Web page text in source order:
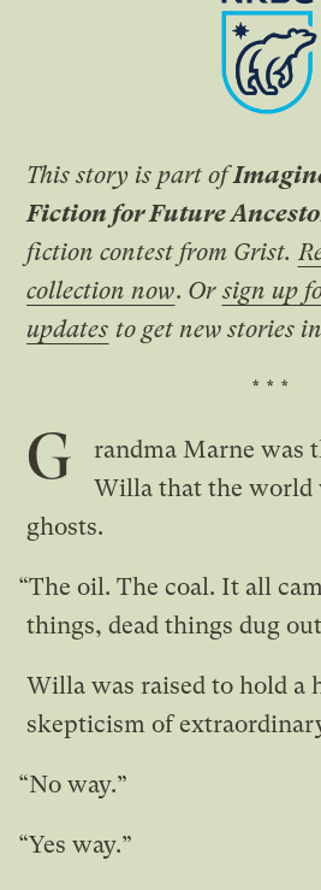
This story is part of
Fiction for Future
fiction contest from Grist.
collection now. Or sign up
updates to get new stories
* * *
G
randma Marne was
Willa that the world
ghosts.
“The oil. The coal. It all
things, dead things dug
Willa was raised to hold a
skepticism of
“No way.”
“Yes way.”